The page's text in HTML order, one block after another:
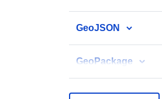
GeoJSON
GeoPackage